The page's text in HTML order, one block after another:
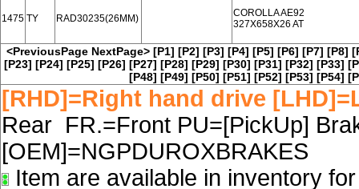
1475 TY RAD30235(26MM)
COROLLA AE92
327X658X26 AT
<PreviousPage NextPage> [P1] [P2] [P3] [P4] [P5] [P6] [P7] [P8]
[P23] [P24] [P25] [P26] [P27] [P28] [P29] [P30] [P31] [P32] [P33]
[P48] [P49] [P50] [P51] [P52] [P53] [P54]
[RHD]=Right hand drive
Rear FR.=Front PU=[PickUp]
[OEM]=NGPDUROXBRAKES
Item are available in inventory